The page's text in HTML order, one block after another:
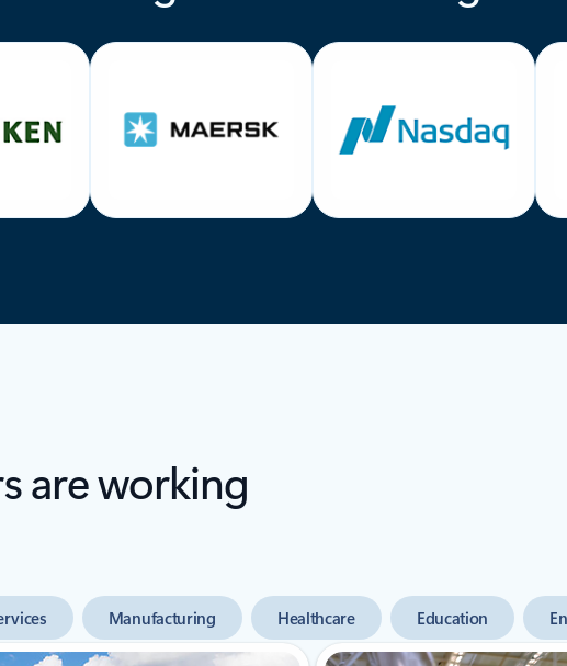
are working
Manufacturing Healthcare Education